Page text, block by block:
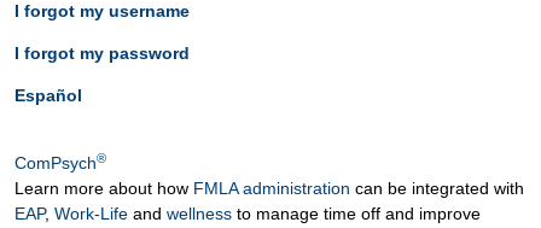
I forgot my username
I forgot my password
Español
ComPsych®
Learn more about how FMLA administration can be integrated with
EAP, Work-Life and wellness to manage time off and improve